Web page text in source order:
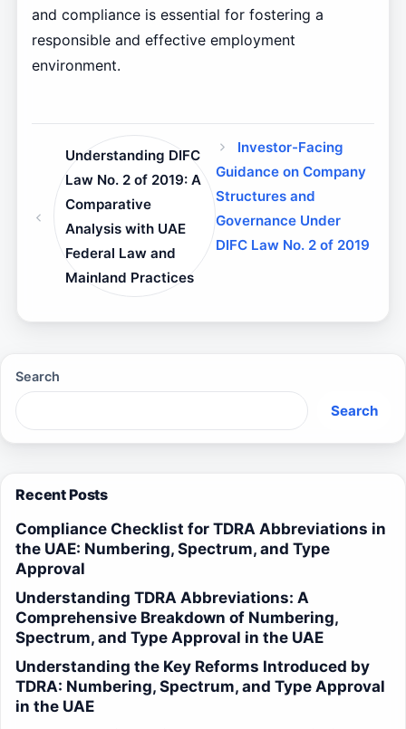
and compliance is essential for fostering a
responsible and effective employment
environment.
Understanding DIFC
Law No. 2 of 2019: A
Comparative
Analysis with UAE
Federal Law and
Mainland Practices
Investor-Facing
Guidance on Company
Structures and
Governance Under
DIFC Law No. 2 of 2019
Search
Search
Recent Posts
Compliance Checklist for TDRA Abbreviations in
the UAE: Numbering, Spectrum, and Type
Approval
Understanding TDRA Abbreviations: A
Comprehensive Breakdown of Numbering,
Spectrum, and Type Approval in the UAE
Understanding the Key Reforms Introduced by
TDRA: Numbering, Spectrum, and Type Approval
in the UAE